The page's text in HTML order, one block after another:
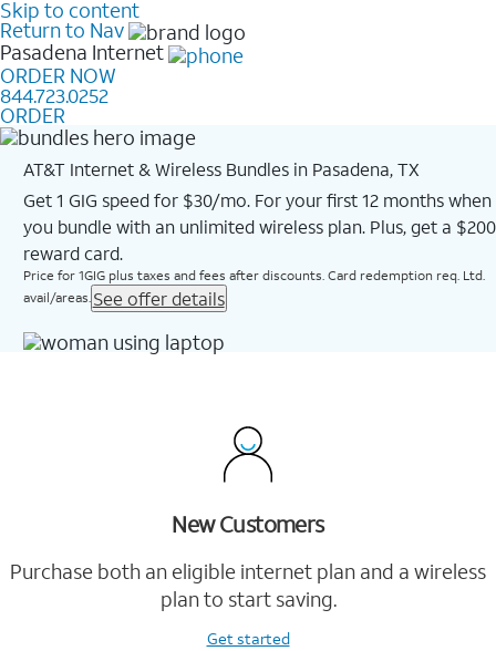
Skip to content
Return to Nav
Pasadena Internet
ORDER NOW
844.723.0252
ORDER
AT&T Internet & Wireless Bundles in Pasadena, TX
Get 1 GIG speed for $30/mo. For your first 12 months when
you bundle with an unlimited wireless plan. Plus, get a $200
reward card.
Price for 1GIG plus taxes and fees after discounts. Card redemption req. Ltd.
avail/areas. See offer details
New Customers
Purchase both an eligible internet plan and a wireless
plan to start saving.
Get started